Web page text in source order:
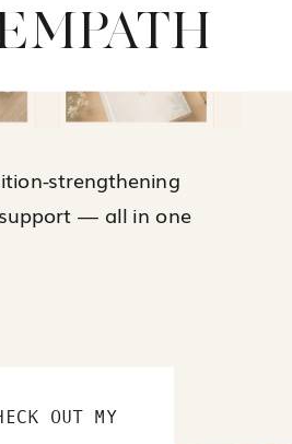
strengthening
— all in one
OUT MY